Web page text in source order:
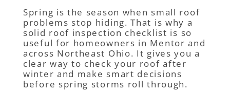
Spring is the season when small roof
problems stop hiding. That is why a
solid roof inspection checklist is so
useful for homeowners in Mentor and
across Northeast Ohio. It gives you a
clear way to check your roof after
winter and make smart decisions
before spring storms roll through.